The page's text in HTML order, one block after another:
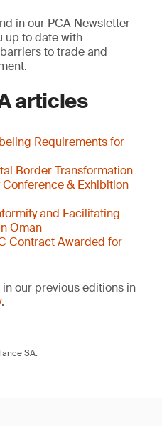
in our PCA Newsletter
up to date with
to trade and
articles
Requirements for
Border Transformation
& Exhibition
and Facilitating
Oman
Contract Awarded for
our previous editions in
.
SA.